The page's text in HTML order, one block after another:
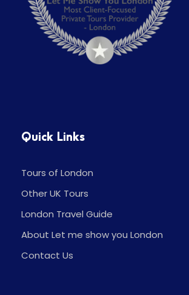
Quick Links
Tours of London
Other UK Tours
London Travel Guide
About Let me show you London
Contact Us